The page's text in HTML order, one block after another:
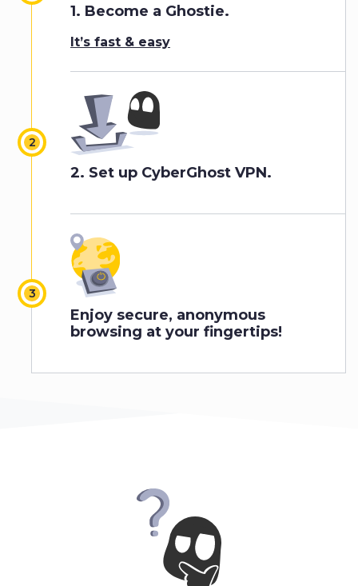
1. Become a Ghostie.
It’s fast & easy
2. Set up CyberGhost VPN.
Enjoy secure, anonymous
browsing at your fingertips!